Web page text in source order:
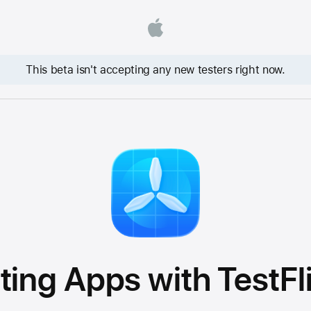
This beta isn't accepting any new testers right now.
Apps with